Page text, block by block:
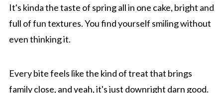
It's kinda the taste of spring all in one cake, bright and
full of fun textures. You find yourself smiling without
even thinking it.
Every bite feels like the kind of treat that brings
family close, and yeah, it's just downright darn good.